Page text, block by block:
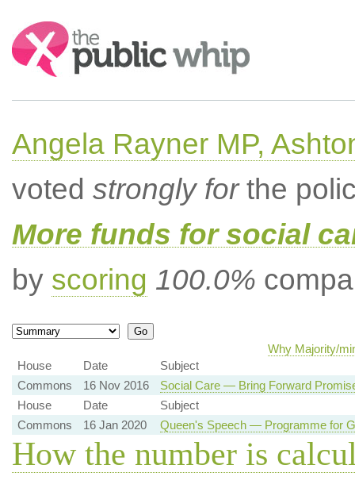
Search:
Angela Rayner MP,
voted strongly forthe
More funds for social
by scoring 100.0%
Why Majority/
House
Date
Subject
Commons
16 Nov 2016
Social Care — Bring Forward
House
Date
Subject
Commons
16 Jan 2020 Queen's Speech — Programme for
How the number is